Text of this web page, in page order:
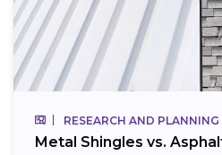
RESEARCH AND PLANNING
Metal Shingles vs.